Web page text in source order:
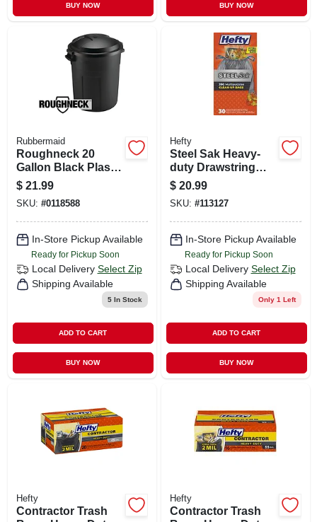
BUY NOW BUY NOW
Rubbermaid
Roughneck 20
Gallon Black Plastic
Trash Can
$ 21.99
SKU: #0118588
In-Store Pickup Available
Ready for Pickup Soon
Local Delivery Select Zip
Shipping Available
5In Stock
ADD TO CART
BUY NOW
Hefty
Steel Sak Heavy-
duty Drawstring
Contractor Cleanup
Trash Bags, Gray,
39 Gallons, 30-ct.
$ 20.99
SKU: #113127
In-Store Pickup Available
Ready for Pickup Soon
Local Delivery Select Zip
Shipping Available
Only 1 Left
ADD TO CART
BUY NOW
Hefty
Contractor Trash
Hefty
Contractor Trash